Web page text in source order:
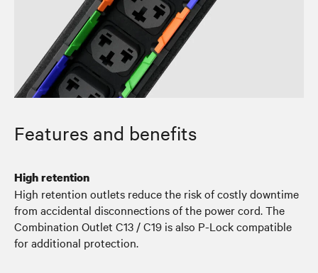
Features and benefits
High retention
High retention outlets reduce the risk of costly downtime
from accidental disconnections of the power cord. The
Combination Outlet C13 / C19 is also P-Lock compatible
for additional protection.